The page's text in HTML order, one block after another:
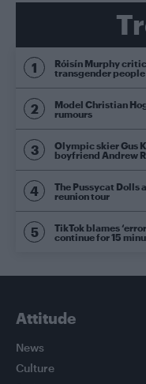
Róisín Murphy
transgender people
Model Christian
rumours
Olympic skier Gus
boyfriend Andrew
The Pussycat
reunion tour
TikTok blames
continue for 15
Attitude
News
Culture